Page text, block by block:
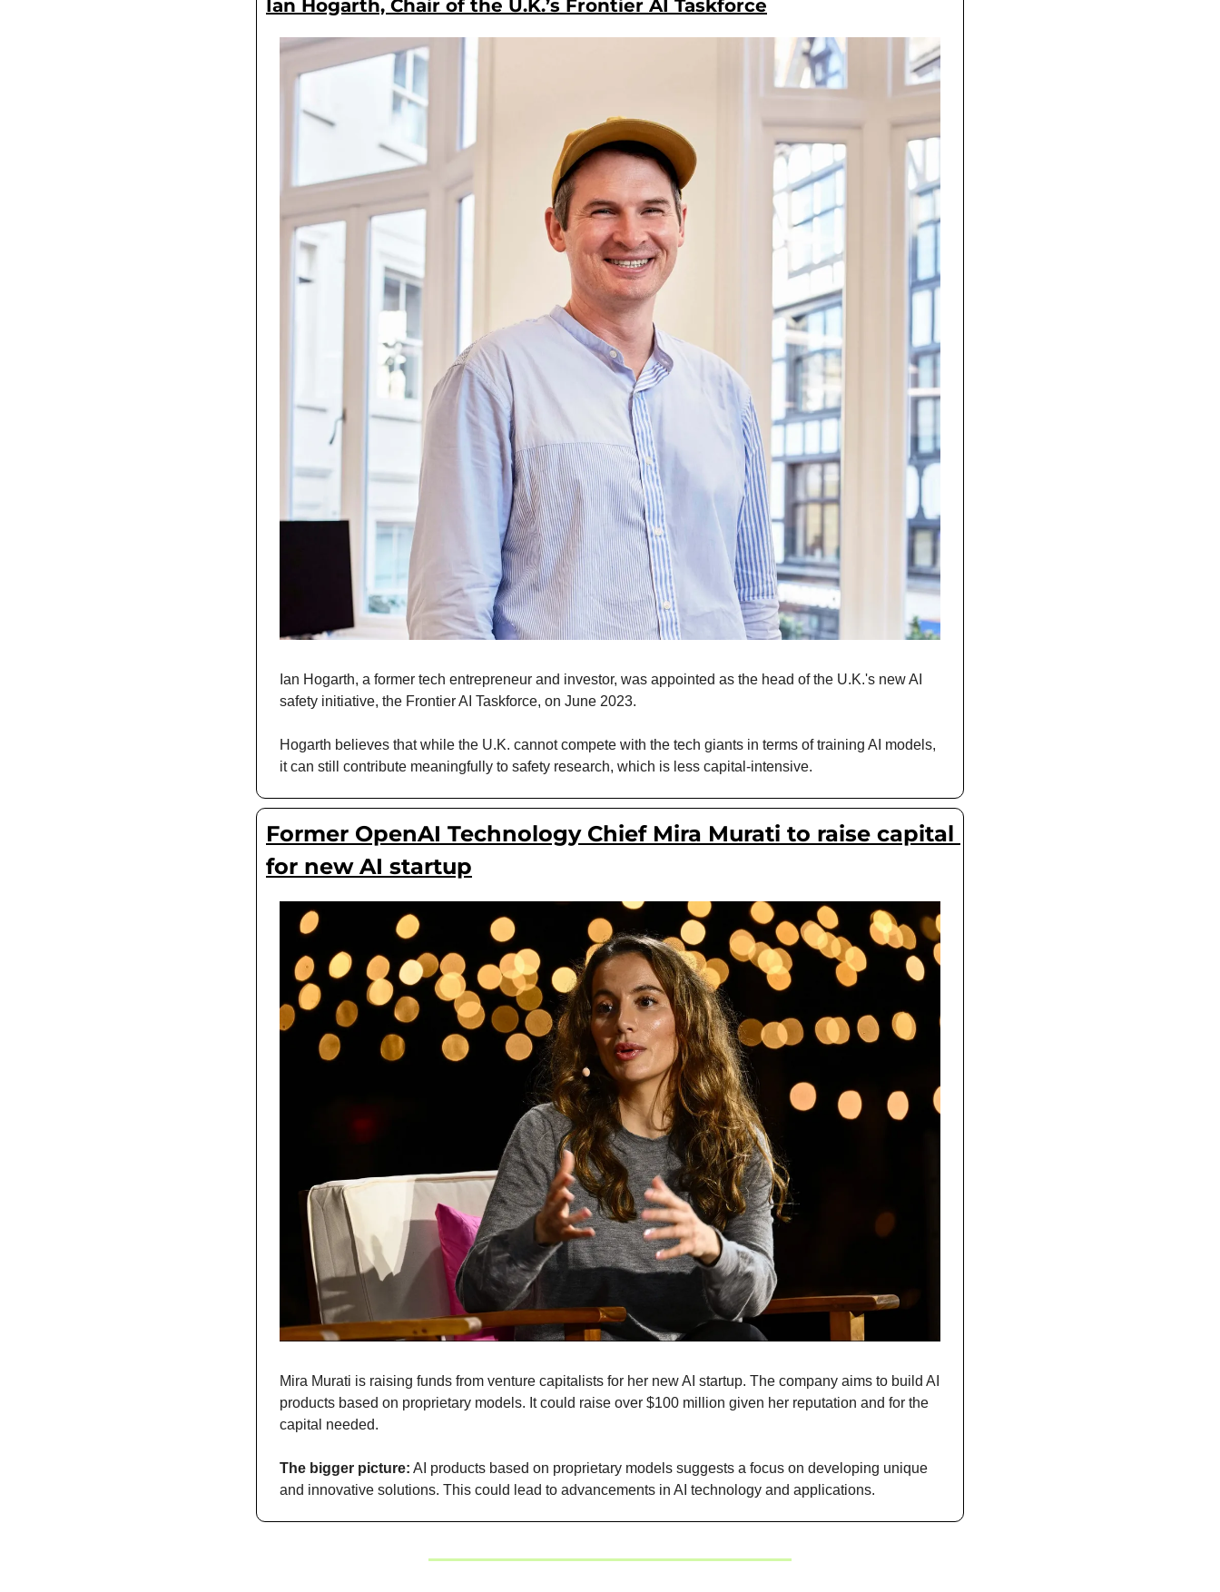
Ian Hogarth, Chair of the U.K.’s Frontier AI Taskforce
Ian Hogarth, a former tech entrepreneur and investor, was appointed as the head of the U.K.'s new AI
safety initiative, the Frontier AI Taskforce, on June 2023.
Hogarth believes that while the U.K. cannot compete with the tech giants in terms of training AI models,
it can still contribute meaningfully to safety research, which is less capital-intensive.
Former OpenAI Technology Chief Mira Murati to raise capital
for new AI startup
Mira Murati is raising funds from venture capitalists for her new AI startup. The company aims to build AI
products based on proprietary models. It could raise over $100 million given her reputation and for the
capital needed.
The bigger picture: AI products based on proprietary models suggests a focus on developing unique
and innovative solutions. This could lead to advancements in AI technology and applications.